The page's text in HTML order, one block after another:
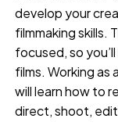
develop your
filmmaking skills.
focused, so
films. Working
will learn how to
direct, shoot,